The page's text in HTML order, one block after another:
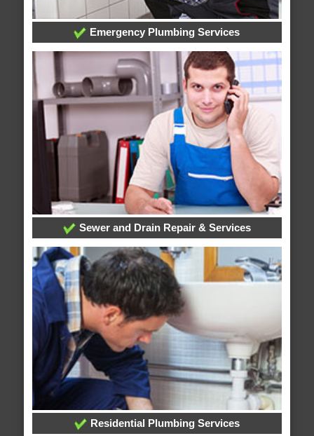
Emergency Plumbing Services
Sewer and Drain Repair & Services
Residential Plumbing Services